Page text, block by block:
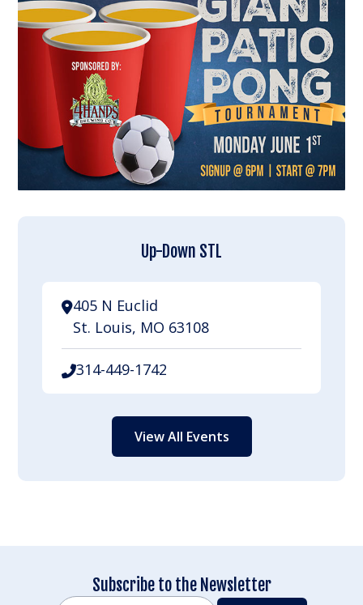
Up-Down STL
405 N Euclid
St. Louis, MO 63108
314-449-1742
View All Events
Subscribe to the Newsletter